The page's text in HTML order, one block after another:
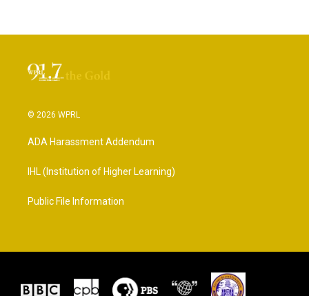
© 2026 WPRL
ADA Harassment Addendum
IHL (Institution of Higher Learning)
Public File Information